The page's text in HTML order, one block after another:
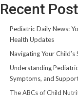
Recent
Pediatric Daily News:
Health Updates
Navigating Your
Understanding
Symptoms, and
The ABCs of Child